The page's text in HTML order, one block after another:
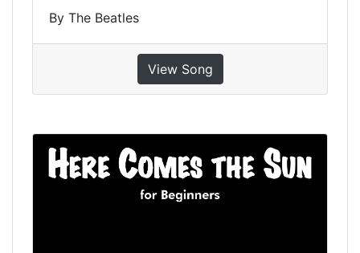
By The Beatles
View Song